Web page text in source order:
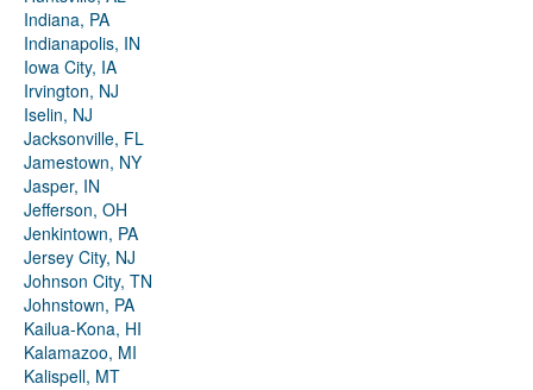
Indiana, PA
Indianapolis, IN
Iowa City, IA
Irvington, NJ
Iselin, NJ
Jacksonville, FL
Jamestown, NY
Jasper, IN
Jefferson, OH
Jenkintown, PA
Jersey City, NJ
Johnson City, TN
Johnstown, PA
Kailua-Kona, HI
Kalamazoo, MI
Kalispell, MT